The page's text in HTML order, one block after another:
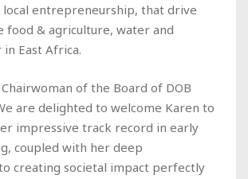
entrepreneurship, that drive
food & agriculture, water and
East Africa.
of the Board of DOB
are delighted to welcome Karen to
impressive track record in early
coupled with her deep
creating societal impact perfectly